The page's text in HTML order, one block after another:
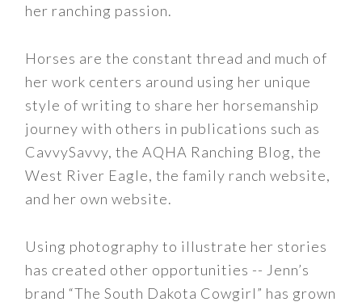
her ranching passion.
Horses are the constant thread and much of
her work centers around using her unique
style of writing to share her horsemanship
journey with others in publications such as
CavvySavvy, the AQHA Ranching Blog, the
West River Eagle, the family ranch website,
and her own website.
Using photography to illustrate her stories
has created other opportunities -- Jenn’s
brand “The South Dakota Cowgirl” has grown